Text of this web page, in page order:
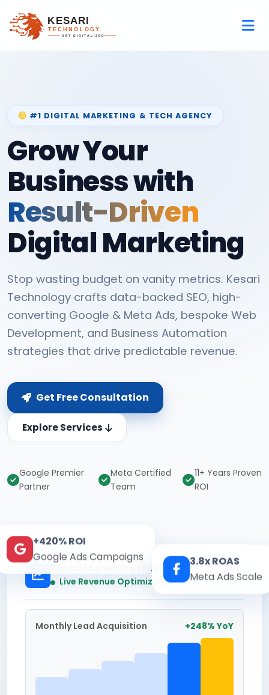
#1 DIGITAL MARKETING & TECH AGENCY
Grow Your
Business with
Result-Driven
Digital Marketing
Stop wasting budget on vanity metrics. Kesari
Technology crafts data-backed SEO, high-
converting Google & Meta Ads, bespoke Web
Development, and Business Automation
strategies that drive predictable revenue.
Get Free Consultation
Explore Services
Google Premier
Partner
Meta Certified
Team
11+ Years Proven
ROI
Kesari Marketing Hub
Live Revenue Optimization Real-time
Monthly Lead Acquisition +248% YoY
+420% ROI
Google Ads Campaigns
3.8x ROAS
Meta Ads Scale